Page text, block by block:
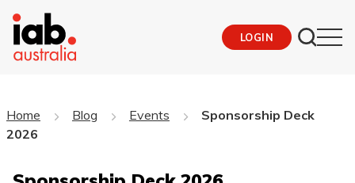
LOGIN
Home Blog Events
Sponsorship Deck
2026